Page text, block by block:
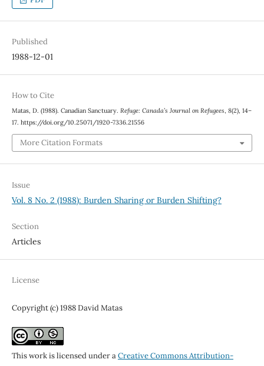
Published
1988-12-01
How to Cite
Matas, D. (1988). Canadian Sanctuary. Refuge: Canada’s Journal on Refugees, 8(2), 14–
17. https://doi.org/10.25071/1920-7336.21556
More Citation Formats
Issue
Vol. 8 No. 2 (1988): Burden Sharing or Burden Shifting?
Section
Articles
License
Copyright (c) 1988 David Matas
This work is licensed under aCreative Commons Attribution-